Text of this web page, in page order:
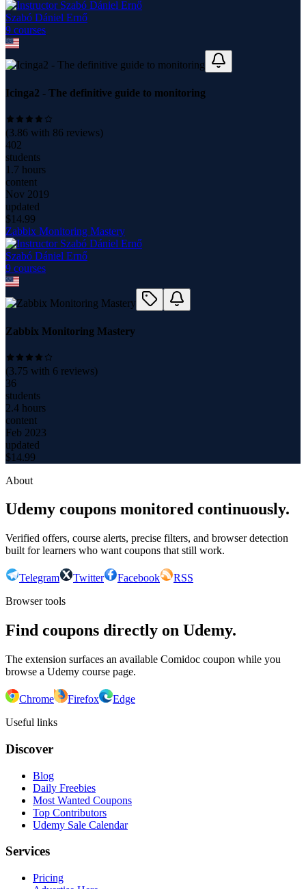
Szabó Dániel Ernő
9 courses
Icinga2 - The definitive guide to monitoring
(3.86 with 86 reviews)
402
students
1.7 hours
content
Nov 2019
updated
$14.99
Zabbix Monitoring Mastery
Szabó Dániel Ernő
9 courses
Zabbix Monitoring Mastery
(3.75 with 6 reviews)
36
students
2.4 hours
content
Feb 2023
updated
$14.99
About
Udemy coupons monitored continuously.
Verified offers, course alerts, precise filters, and browser detection
built for learners who want coupons that still work.
Telegram Twitter Facebook
RSS
Browser tools
Find coupons directly on Udemy.
The extension surfaces an available Comidoc coupon while you
browse a Udemy course page.
Chrome Firefox
Edge
Useful links
Discover
Blog
Daily Freebies
Most Wanted Coupons
Top Contributors
Udemy Sale Calendar
Services
Pricing